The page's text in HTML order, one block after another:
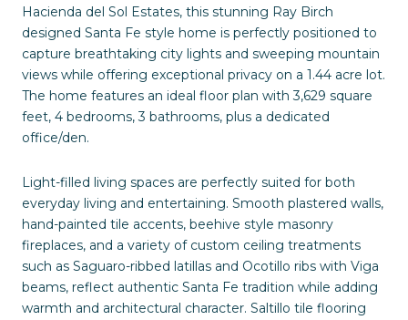
Hacienda del Sol Estates, this stunning Ray Birch
designed Santa Fe style home is perfectly positioned to
capture breathtaking city lights and sweeping mountain
views while offering exceptional privacy on a 1.44 acre lot.
The home features an ideal floor plan with 3,629 square
feet, 4 bedrooms, 3 bathrooms, plus a dedicated
office/den.
Light-filled living spaces are perfectly suited for both
everyday living and entertaining. Smooth plastered walls,
hand-painted tile accents, beehive style masonry
fireplaces, and a variety of custom ceiling treatments
such as Saguaro-ribbed latillas and Ocotillo ribs with Viga
beams, reflect authentic Santa Fe tradition while adding
warmth and architectural character. Saltillo tile flooring